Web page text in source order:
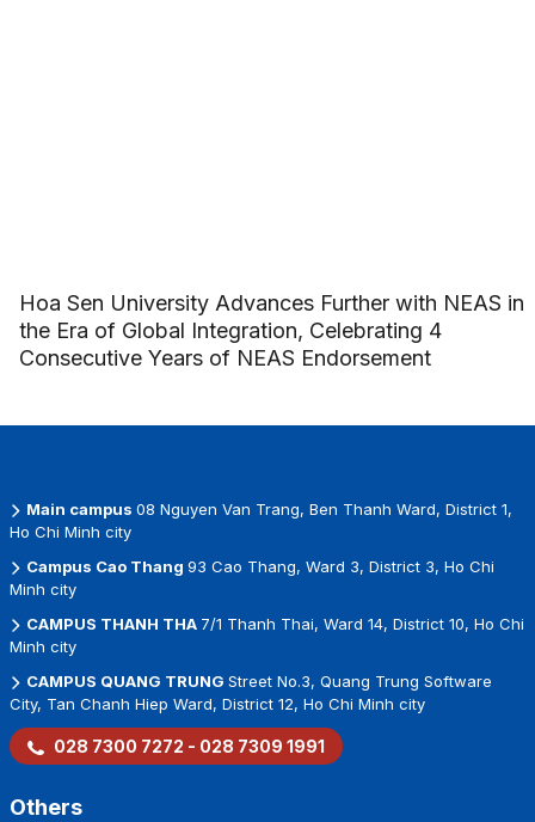
Hoa Sen University Advances Further with NEAS in
the Era of Global Integration, Celebrating 4
Consecutive Years of NEAS Endorsement
Main campus 08 Nguyen Van Trang, Ben Thanh Ward, District 1,
Ho Chi Minh city
Campus Cao Thang 93 Cao Thang, Ward 3, District 3, Ho Chi
Minh city
CAMPUS THANH THA 7/1 Thanh Thai, Ward 14, District 10, Ho Chi
Minh city
CAMPUS QUANG TRUNG Street No.3, Quang Trung Software
City, Tan Chanh Hiep Ward, District 12, Ho Chi Minh city
028 7300 7272 - 028 7309 1991
Others